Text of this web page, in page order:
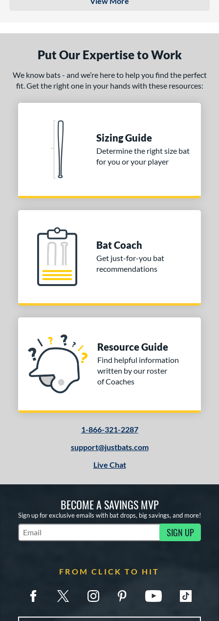
Put Our Expertise to Work
We know bats - and we’re here to help you find the perfect
fit. Get the right one in your hands with these resources:
Sizing Guide
Determine the right size bat
for you or your player
Bat Coach
Get just-for-you bat
recommendations
Resource Guide
Find helpful information
written by our roster
of Coaches
1-866-321-2287
support@justbats.com
Live Chat
BECOME A SAVINGS MVP
Sign up for exclusive emails with bat drops, big savings, and more!
Subscribe to Marketing Updates SIGN UP
FROM CLICK TO HIT